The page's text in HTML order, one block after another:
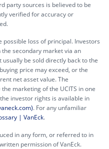
party sources is believed to be
verified for accuracy or
possible loss of principal. Investors
the secondary market via an
be sold directly back to the
price may exceed, or the
net asset value. The
marketing of the UCITS in one
investor rights is available in
. For any unfamiliar
| VanEck.
in any form, or referred to in
permission of VanEck.